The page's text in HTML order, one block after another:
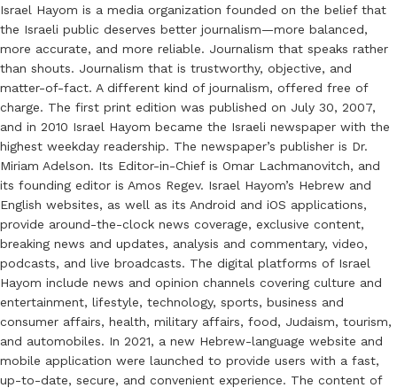
Israel Hayom is a media organization founded on the belief that
the Israeli public deserves better journalism—more balanced,
more accurate, and more reliable. Journalism that speaks rather
than shouts. Journalism that is trustworthy, objective, and
matter-of-fact. A different kind of journalism, offered free of
charge. The first print edition was published on July 30, 2007,
and in 2010 Israel Hayom became the Israeli newspaper with the
highest weekday readership. The newspaper’s publisher is Dr.
Miriam Adelson. Its Editor-in-Chief is Omar Lachmanovitch, and
its founding editor is Amos Regev. Israel Hayom’s Hebrew and
English websites, as well as its Android and iOS applications,
provide around-the-clock news coverage, exclusive content,
breaking news and updates, analysis and commentary, video,
podcasts, and live broadcasts. The digital platforms of Israel
Hayom include news and opinion channels covering culture and
entertainment, lifestyle, technology, sports, business and
consumer affairs, health, military affairs, food, Judaism, tourism,
and automobiles. In 2021, a new Hebrew-language website and
mobile application were launched to provide users with a fast,
up-to-date, secure, and convenient experience. The content of